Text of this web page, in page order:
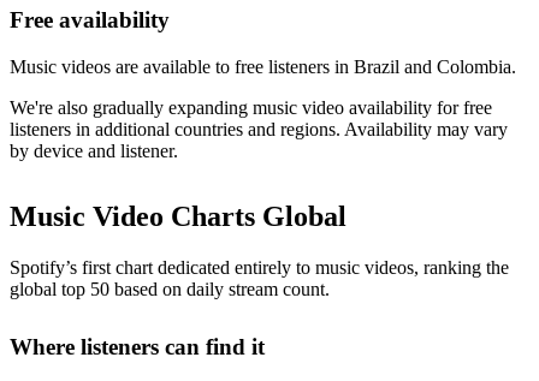
Free availability
Music videos are available to free listeners in Brazil and Colombia.
We're also gradually expanding music video availability for free
listeners in additional countries and regions. Availability may vary
by device and listener.
Music Video Charts Global
Spotify’s first chart dedicated entirely to music videos, ranking the
global top 50 based on daily stream count.
Where listeners can find it